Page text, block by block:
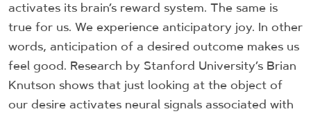
activates its brain’s reward system. The same is
true for us. We experience anticipatory joy. In other
words, anticipation of a desired outcome makes us
feel good. Research by Stanford University’s Brian
Knutson shows that just looking at the object of
our desire activates neural signals associated with